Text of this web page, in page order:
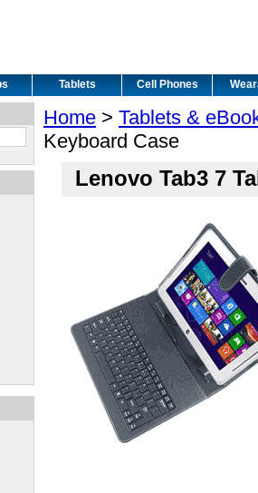
Tablets Cell Phones
Home > Tablets &
Keyboard Case
Lenovo Tab3 7